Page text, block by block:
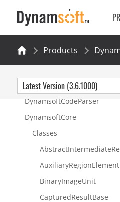
Products
Latest Version (3.6.1000)
API Reference
DynamsoftBarcodeReader
DynamsoftCodeParser
DynamsoftCore
Classes
AuxiliaryRegionElement
BinaryImageUnit
CapturedResultBase